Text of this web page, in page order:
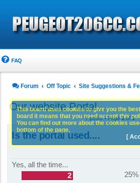
FAQ
Forum Off Topic Site Suggestions &
Our website Portal...
7 posts • Page1of1
Is the portal used....
Yes, all the time...
2
25%
This board uses cookies to give you the
board it means that you need accept this
You can find out more about the cookies
bottom of the page.
[